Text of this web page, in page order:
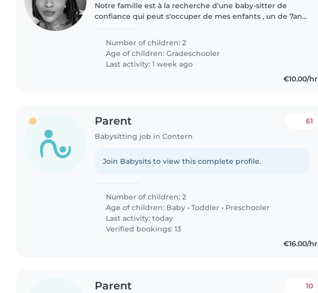
Notre famille est à la recherche d'une baby-sitter de
confiance qui peut s'occuper de mes enfants , un de 7an
Number of children: 2
Age of children:Gradeschooler
Last activity: 1 week ago
€10.00/hr
Parent
Babysitting job in Contern
61
Join Babysits to view this complete profile.
Number of children: 2
Age of children: Baby •Toddler • Preschooler
Last activity: today
Verified bookings: 13
€16.00/hr
Parent 10